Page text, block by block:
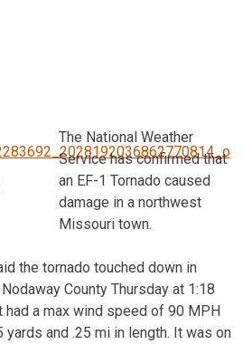
The National Weather
Service has confirmed that
an EF-1 Tornado caused
damage in a northwest
Missouri town.
the tornado touched down in
County Thursday at 1:18
had a max wind speed of 90 MPH
and .25 mi in length. It was on